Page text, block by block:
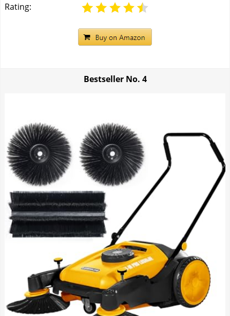
Rating:
Bestseller No. 4